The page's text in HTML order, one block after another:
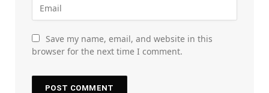
Save my name, email, and website in this
browser for the next time I comment.